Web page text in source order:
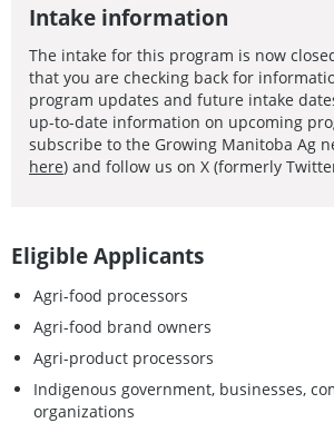
Intake information
The intake for this program is now
that you are checking back for
program updates and future intake
up-to-date information on upcoming
subscribe to the Growing Manitoba Ag
here) and follow us on X (formerly
Eligible Applicants
Agri-food processors
Agri-food brand owners
Agri-product processors
Indigenous government, businesses,
organizations